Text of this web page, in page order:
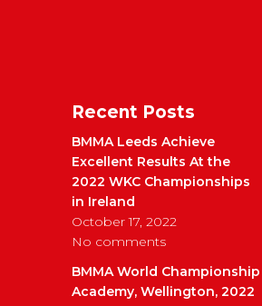
Recent Posts
BMMA Leeds Achieve
Excellent Results At the
2022 WKC Championships
in Ireland
October 17, 2022
No comments
BMMA World Championship
Academy, Wellington, 2022